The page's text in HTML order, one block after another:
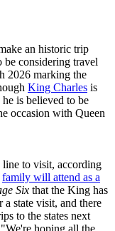
an historic trip
be considering travel
2026 marking the
King Charles is
he is believed to be
occasion with Queen
line to visit, according
family will attend as a
Six that the King has
state visit, and there
to the states next
hoping all the